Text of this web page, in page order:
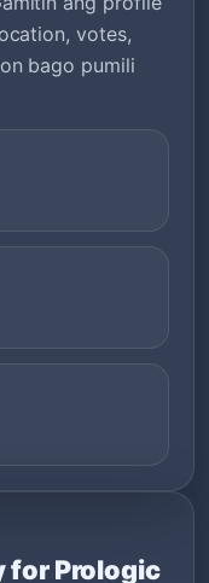
votes,
bago pumili
for Prologic